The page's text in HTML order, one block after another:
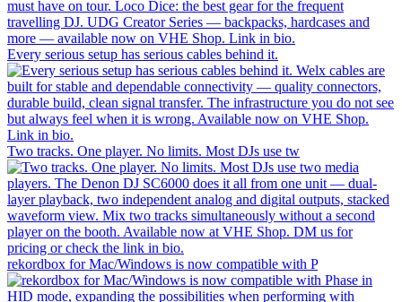
Every serious setup has serious cables behind it.
Two tracks. One player. No limits. Most DJs use tw
rekordbox for Mac/Windows is now compatible with P